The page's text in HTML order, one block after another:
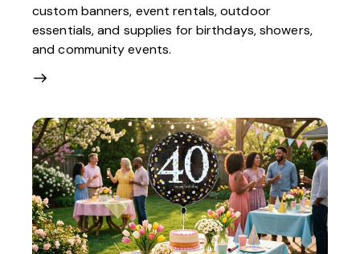
custom banners, event rentals, outdoor
essentials, and supplies for birthdays, showers,
and community events.